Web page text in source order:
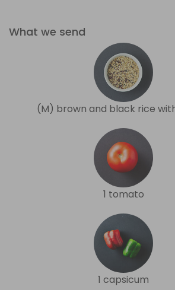
What we send
(M) brown and black rice
1 tomato
1 capsicum